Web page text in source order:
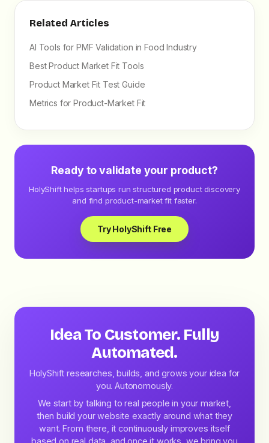
Related Articles
AI Tools for PMF Validation in Food Industry
Best Product Market Fit Tools
Product Market Fit Test Guide
Metrics for Product-Market Fit
Ready to validate your product?
HolyShift helps startups run structured product discovery
and find product-market fit faster.
Try HolyShift Free
Idea To Customer. Fully
Automated.
HolyShift researches, builds, and grows your idea for
you. Autonomously.
We start by talking to real people in your market,
then build your website exactly around what they
want. From there, it continuously improves itself
based on real data, and once it works, we bring you